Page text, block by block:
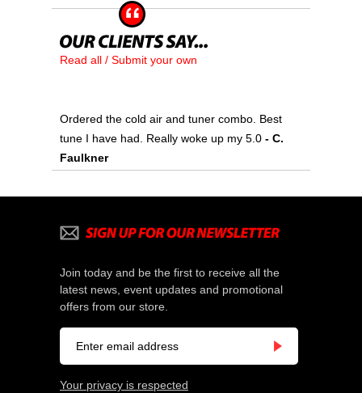
Read all / Submit your own
Ordered the cold air and tuner combo. Best
tune I have had. Really woke up my 5.0 - C.
Faulkner
Join today and be the first to receive all the
latest news, event updates and promotional
offers from our store.
Your privacy is respected